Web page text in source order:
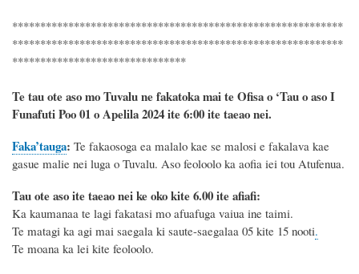
***********************************************************
***********************************************************
*******************************
Te tau ote aso mo Tuvalu ne fakatoka mai te Ofisa o ‘Tau o aso I
Funafuti Poo01 o Apelila 2024ite 6:00 ite taeao nei.
Faka’tauga: Te fakaosoga ea malalo kae se malosi e fakalava kae
gasue malie nei luga o Tuvalu. Aso feoloolo ka aofia iei tou Atufenua.
Tau ote aso ite taeao nei ke oko kite 6.00 ite afiafi:
Ka kaumanaa te lagi fakatasi mo afuafuga vaiua ine taimi.
Te matagi ka agi mai saegala ki saute-saegalaa 05 kite 15 nooti.
Te moana ka lei kite feoloolo.